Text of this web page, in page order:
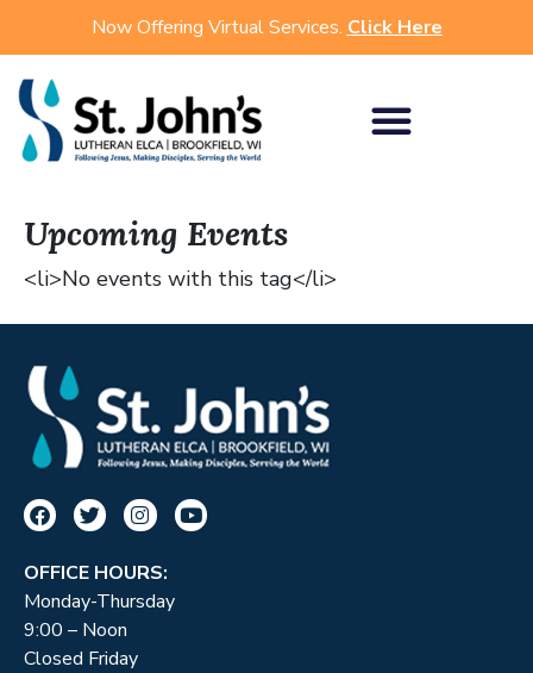
Now Offering Virtual Services. Click Here
Upcoming Events
<li>No events with this tag</li>
OFFICE HOURS:
Monday-Thursday
9:00 – Noon
Closed Friday